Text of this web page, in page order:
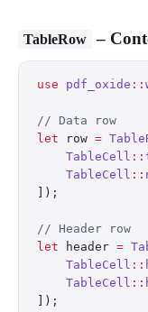
TableRow –
use pdf_oxide ::
// Data row
let row =
    TableCell
::
    TableCell
::
]);
// Header row
let header =
    TableCell
::
    TableCell
::
]);